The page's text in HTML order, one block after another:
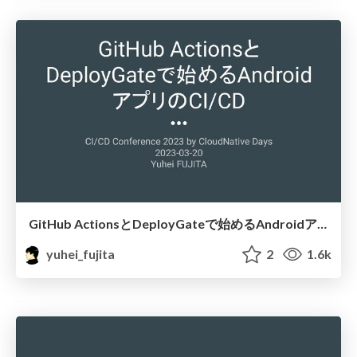
GitHub ActionsとDeployGateで始めるAndroidアプリのCICD
yuhei_fujita
2 1.6k